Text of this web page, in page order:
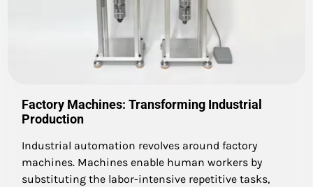
Factory Machines: Transforming Industrial
Production
Industrial automation revolves around factory
machines. Machines enable human workers by
substituting the labor-intensive repetitive tasks,